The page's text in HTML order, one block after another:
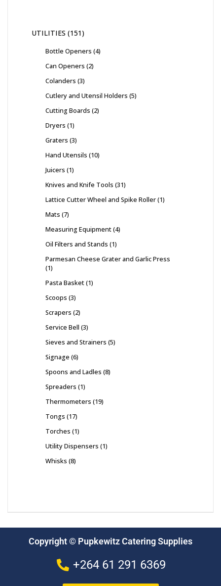
UTILITIES 151
Bottle Openers 4
Can Openers 2
Colanders 3
Cutlery and Utensil Holders 5
Cutting Boards 2
Dryers 1
Graters 3
Hand Utensils 10
Juicers 1
Knives and Knife Tools 31
Lattice Cutter Wheel and Spike Roller 1
Mats 7
Measuring Equipment 4
Oil Filters and Stands 1
Parmesan Cheese Grater and Garlic Press
1
Pasta Basket 1
Scoops 3
Scrapers 2
Service Bell 3
Sieves and Strainers 5
Signage 6
Spoons and Ladles 8
Spreaders 1
Thermometers 19
Tongs 17
Torches 1
Utility Dispensers 1
Whisks 8
Copyright © Pupkewitz Catering Supplies
+264 61 291 6369